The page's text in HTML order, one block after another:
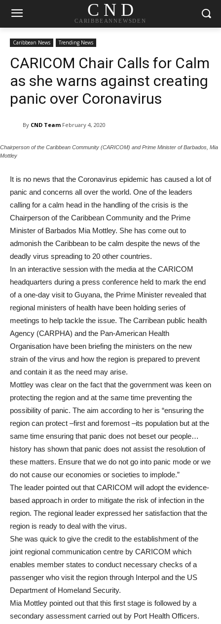
C N D
CARIBBEANNEWSDEN
Caribbean News Trending News
CARICOM Chair Calls for Calm
as she warns against creating
panic over Coronavirus
By CND Team February 4, 2020
Chairperson of the Caribbean Community (CARICOM) and Prime Minister of Barbados, Mia
Mottley
It is no news that the Coronavirus epidemic has caused a lot of
panic and concerns all over the world. One of the leaders
calling for a calm head in the handling of the crisis is the
Chairperson of the Caribbean Community and the Prime
Minister of Barbados Mia Mottley. She has come out to
admonish the Caribbean to be calm despite the news of the
deadly virus spreading to 20 other countries.
In an interactive session with the media at the CARICOM
headquarters during a press conference held to mark the end
of a one-day visit to Guyana, the Prime Minister revealed that
regional ministers of health have been holding series of
meetings to help tackle the issue. The Carribean public health
Agency (CARPHA) and the Pan-American Health
Organisation have been briefing the ministers on the new
strain of the virus and how the region is prepared to prevent
and contain it as the need may arise.
Mottley was clear on the fact that the government was keen on
protecting the region and at the same time preventing the
possibility of panic. The aim according to her is “ensuring the
region can protect –first and foremost –its population but at the
same time ensuring that panic does not beset our people…
history has shown that panic does not assist the resolution of
these matters. Ensure that we do not go into panic mode or we
do not cause our economies or societies to implode.”
The leader pointed out that CARICOM will adopt the evidence-
based approach in order to mitigate the risk of infection in the
region. The regional leader expressed her satisfaction that the
region is ready to deal with the virus.
She was quick to give the credit to the establishment of the
joint regional communication centre by CARICOM which
enables member states to conduct necessary checks of a
passenger who visit the region through Interpol and the US
Department of Homeland Security.
Mia Mottley pointed out that this first stage is followed by a
secondary assessment carried out by Port Health Officers.